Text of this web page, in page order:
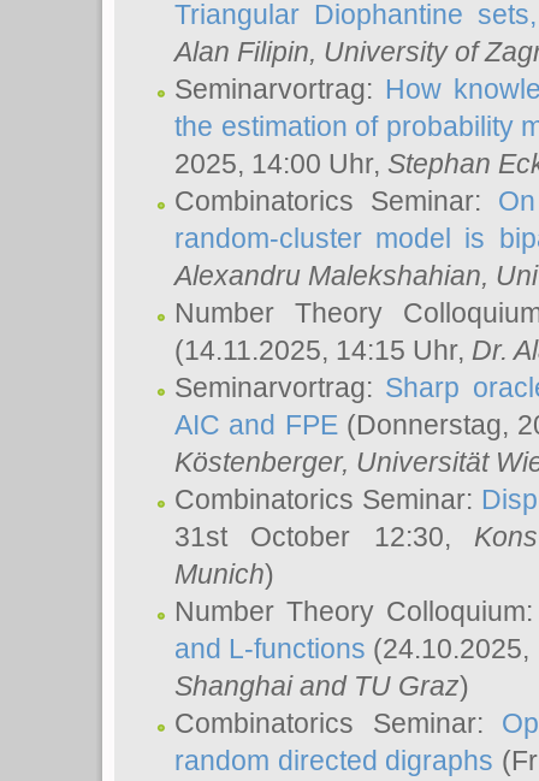
Triangular Diophantine
Alan Filipin, University of
Seminarvortrag: How
the estimation of probability
2025, 14:00 Uhr, Stephan
Combinatorics Seminar:
random-cluster model is
Alexandru Malekshahian,
Number Theory
(14.11.2025, 14:15 Uhr, Dr.
Seminarvortrag: Sharp
AIC and FPE(Donnerstag,
Köstenberger, Universität
Combinatorics Seminar:
31st October 12:30,
Munich)
Number Theory
and L-functions
Shanghai and TU Graz)
Combinatorics Seminar:
random directed digraphs